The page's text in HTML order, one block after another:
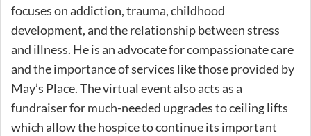
focuses on addiction, trauma, childhood
development, and the relationship between stress
and illness. He is an advocate for compassionate care
and the importance of services like those provided by
May’s Place. The virtual event also acts as a
fundraiser for much-needed upgrades to ceiling lifts
which allow the hospice to continue its important